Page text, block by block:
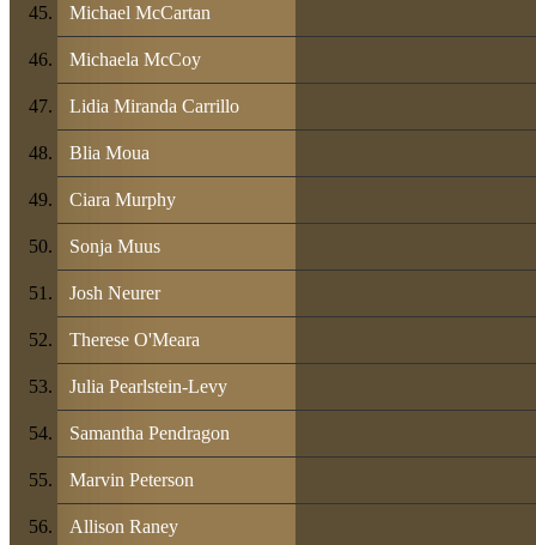
Michael McCartan
Michaela McCoy
Lidia Miranda Carrillo
Blia Moua
Ciara Murphy
Sonja Muus
Josh Neurer
Therese O'Meara
Julia Pearlstein-Levy
Samantha Pendragon
Marvin Peterson
Allison Raney